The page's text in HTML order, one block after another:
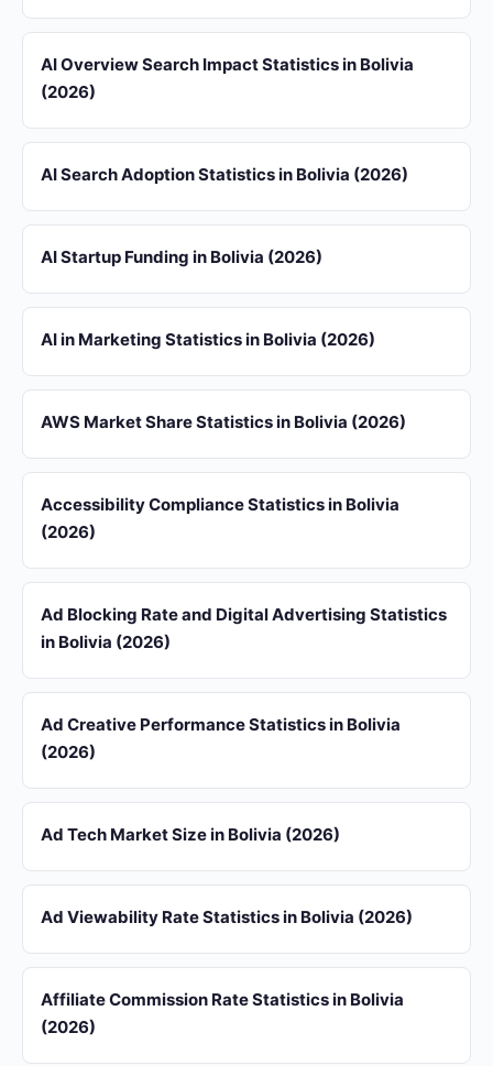
AI Overview Search Impact Statistics in Bolivia
(2026)
AI Search Adoption Statistics in Bolivia (2026)
AI Startup Funding in Bolivia (2026)
AI in Marketing Statistics in Bolivia (2026)
AWS Market Share Statistics in Bolivia (2026)
Accessibility Compliance Statistics in Bolivia
(2026)
Ad Blocking Rate and Digital Advertising Statistics
in Bolivia (2026)
Ad Creative Performance Statistics in Bolivia
(2026)
Ad Tech Market Size in Bolivia (2026)
Ad Viewability Rate Statistics in Bolivia (2026)
Affiliate Commission Rate Statistics in Bolivia
(2026)